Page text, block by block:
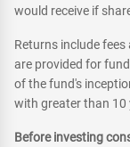
would receive if
Returns include
are provided for
of the fund's
with greater than 10
Before investing